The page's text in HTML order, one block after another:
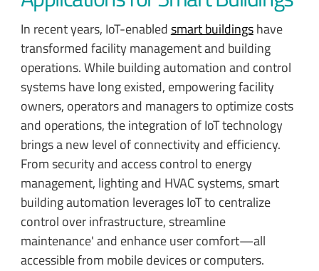
In recent years, IoT-enabledsmart buildingshave
transformed facility management and building
operations. While building automation and control
systems have long existed, empowering facility
owners, operators and managers to optimize costs
and operations, the integration of IoT technology
brings a new level of connectivity and efficiency.
From security and access control to energy
management, lighting and HVAC systems, smart
building automation leverages IoT to centralize
control over infrastructure, streamline
maintenance' and enhance user comfort—all
accessible from mobile devices or computers.